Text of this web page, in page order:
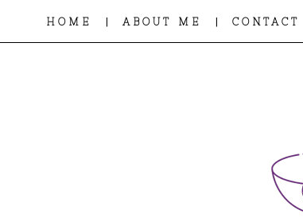
HOME | ABOUT ME |